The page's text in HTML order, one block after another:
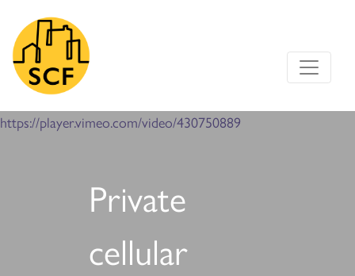
Main Navigation
https://player.vimeo.com/video/430750889
Private
cellular